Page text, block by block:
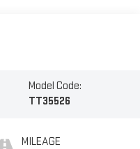
Model Code:
TT35526
MILEAGE